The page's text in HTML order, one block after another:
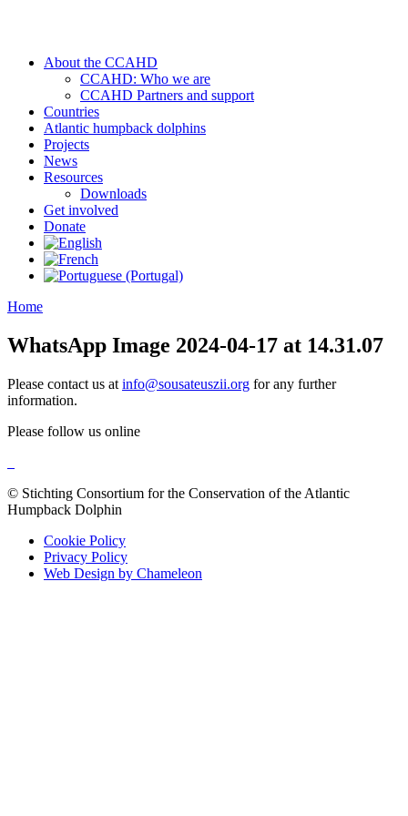
About the CCAHD
CCAHD: Who we are
CCAHD Partners and support
Countries
Atlantic humpback dolphins
Projects
News
Resources
Downloads
Get involved
Donate
Home
WhatsApp Image 2024-04-17 at 14.31.07
Please contact us at info@sousateuszii.org for any further
information.
Please follow us online
© Stichting Consortium for the Conservation of the Atlantic
Humpback Dolphin
Cookie Policy
Privacy Policy
Web Design by Chameleon